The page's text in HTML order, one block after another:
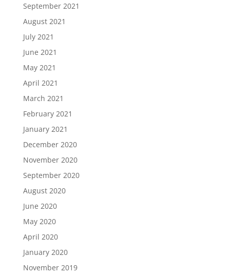
September 2021
August 2021
July 2021
June 2021
May 2021
April 2021
March 2021
February 2021
January 2021
December 2020
November 2020
September 2020
August 2020
June 2020
May 2020
April 2020
January 2020
November 2019